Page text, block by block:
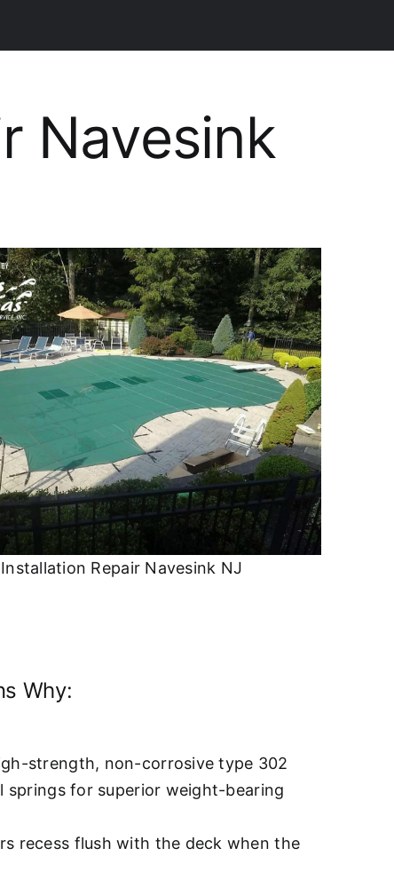
Navesink
Repair Navesink NJ
Why:
strength, non-corrosive type 302
springs for superior weight-bearing
recess flush with the deck when the